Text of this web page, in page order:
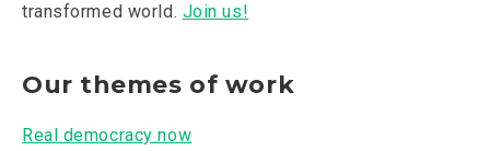
transformed world. Join us!
Our themes of work
Real democracy now